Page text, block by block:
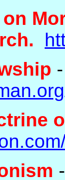
-
-